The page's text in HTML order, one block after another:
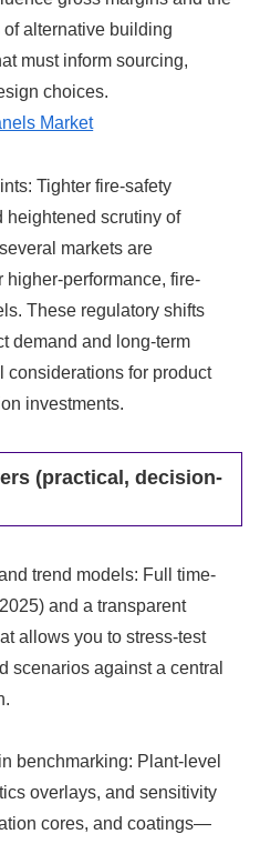
alternative building
must inform sourcing,
choices.
Market
Tighter fire-safety
heightened scrutiny of
markets are
performance, fire-
These regulatory shifts
demand and long-term
for product
investments.
(practical, decision-
trend models: Full time-
and a transparent
allows you to stress-test
scenarios against a central
benchmarking: Plant-level
overlays, and sensitivity
cores, and coatings—